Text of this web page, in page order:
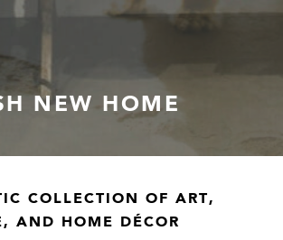
NEW HOME
COLLECTION OF ART,
AND HOME DÉCOR